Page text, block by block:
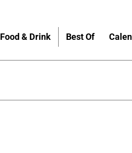
Food & Drink Best Of